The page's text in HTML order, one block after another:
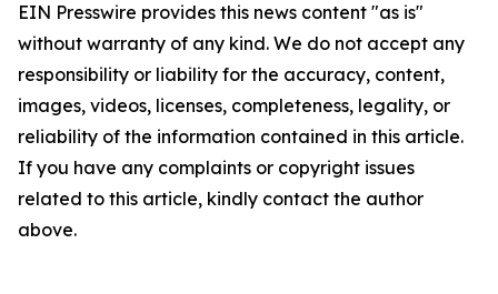
EIN Presswire provides this news content "as is"
without warranty of any kind. We do not accept any
responsibility or liability for the accuracy, content,
images, videos, licenses, completeness, legality, or
reliability of the information contained in this article.
If you have any complaints or copyright issues
related to this article, kindly contact the author
above.